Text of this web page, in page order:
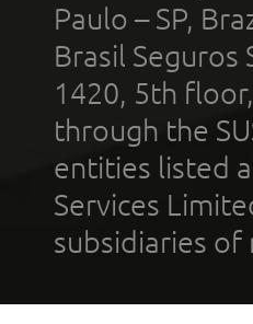
Paulo – SP,
Brasil Seguros
1420, 5th
through the
entities listed
Services
subsidiaries of